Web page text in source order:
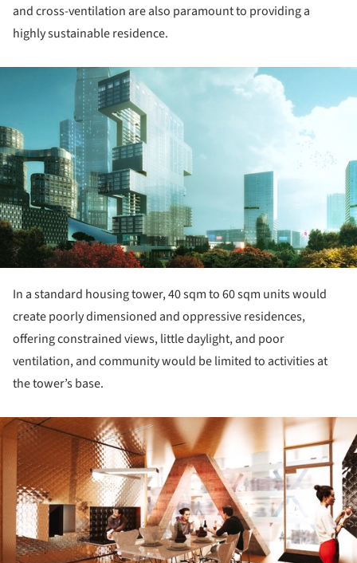
and cross-ventilation are also paramount to providing a
highly sustainable residence.
In a standard housing tower, 40 sqm to 60 sqm units would
create poorly dimensioned and oppressive residences,
offering constrained views, little daylight, and poor
ventilation, and community would be limited to activities at
the tower’s base.